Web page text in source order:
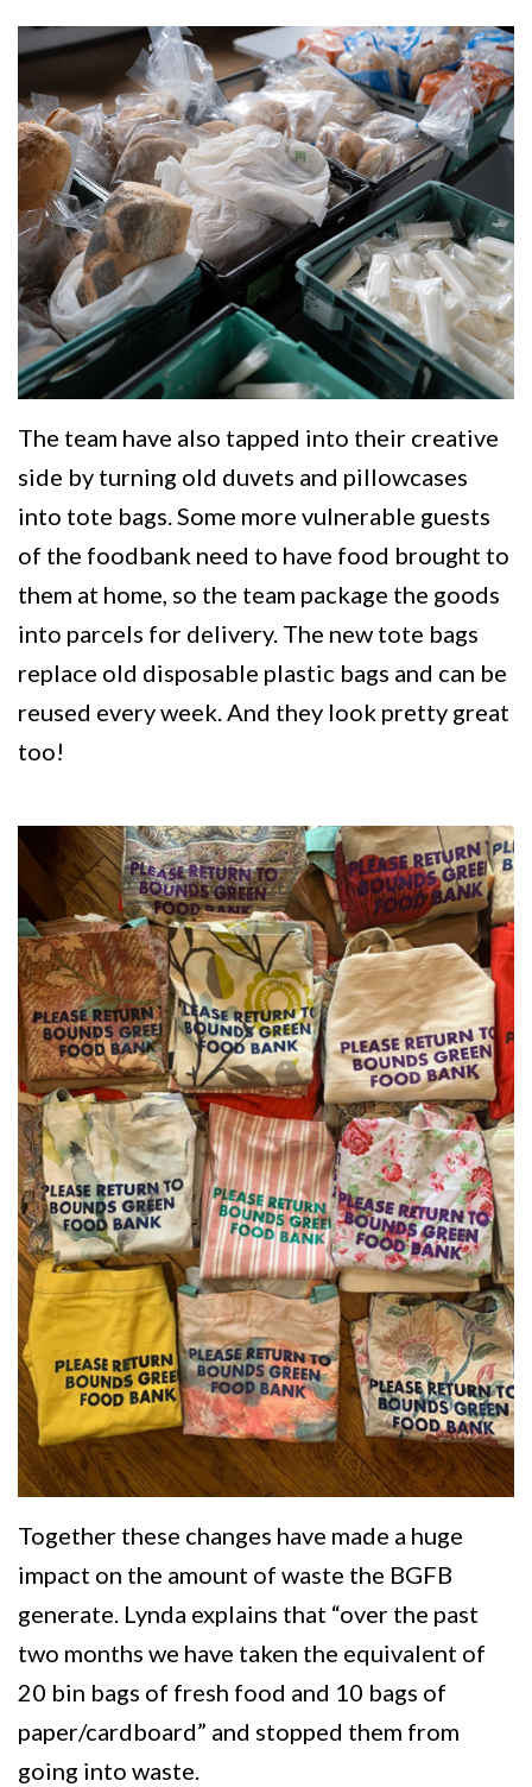
Image
The team have also tapped into their creative
side by turning old duvets and pillowcases
into tote bags. Some more vulnerable guests
of the foodbank need to have food brought to
them at home, so the team package the goods
into parcels for delivery. The new tote bags
replace old disposable plastic bags and can be
reused every week. And they look pretty great
too!
Image
Together these changes have made a huge
impact on the amount of waste the BGFB
generate. Lynda explains that “over the past
two months we have taken the equivalent of
20 bin bags of fresh food and 10 bags of
paper/cardboard” and stopped them from
going into waste.